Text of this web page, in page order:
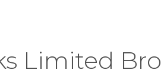
Limited